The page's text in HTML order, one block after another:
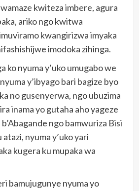
kwiteza imbere, agura
ariko ngo kwitwa
kwangirizwa imyaka
imodoka zihinga.
ko nyuma y’uko umugabo we
y’ibyago bari bagize byo
no gusenyerwa, ngo ubuzima
inama yo gutaha aho yageze
ngo bamwuriza Bisi
nyuma y’uko yari
kugera ku mupaka wa
bamujugunye nyuma yo